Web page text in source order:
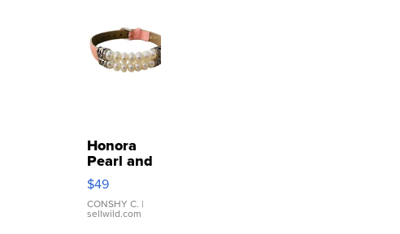
Honora
Pearl and
Pink
Leather
Bracelet
Adjustable
$49
CONSHY C. |
sellwild.com